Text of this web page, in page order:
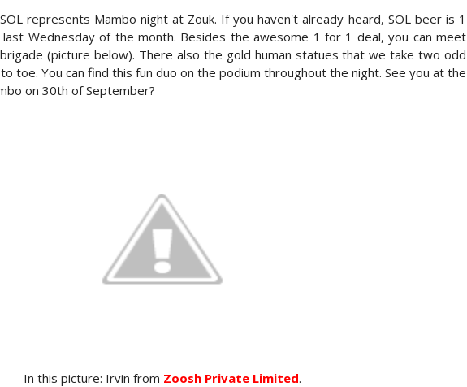
represents Mambo night at Zouk. If you haven't already heard, SOL beer is 1
Wednesday of the month. Besides the awesome 1 for 1 deal, you can meet
(picture below). There also the gold human statues that we take two odd
toe. You can find this fun duo on the podium throughout the night. See you at the
on 30th of September?
In this picture: Irvin from Zoosh Private Limited.